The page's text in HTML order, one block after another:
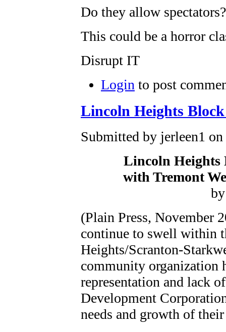
Do they allow
This could be a horror
Disrupt IT
Login to post
Lincoln Heights
Submitted by jerleen1
Lincoln Heights
with Tremont
(Plain Press, November
continue to swell within
Heights/Scranton-
community organization
representation and lack
Development
needs and growth of